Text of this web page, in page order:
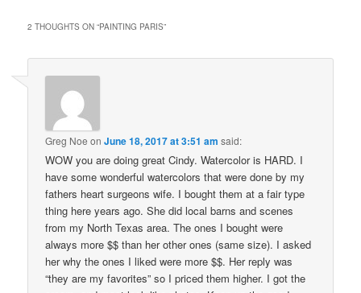
2 THOUGHTS ON “PAINTING PARIS”
Greg Noe onJune 18, 2017 at 3:51 am said:
WOW you are doing great Cindy. Watercolor is HARD. I
have some wonderful watercolors that were done by my
fathers heart surgeons wife. I bought them at a fair type
thing here years ago. She did local barns and scenes
from my North Texas area. The ones I bought were
always more $$ than her other ones (same size). I asked
her why the ones I liked were more $$. Her reply was
“they are my favorites” so I priced them higher. I got the